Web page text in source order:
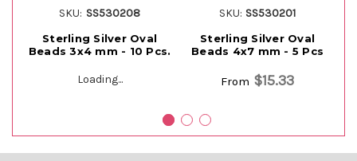
SKU: SS530208
Sterling Silver Oval
Beads 3x4 mm - 10 Pcs.
Loading...
SKU: SS530201
Sterling Silver Oval
Beads 4x7 mm - 5 Pcs
From $15.33